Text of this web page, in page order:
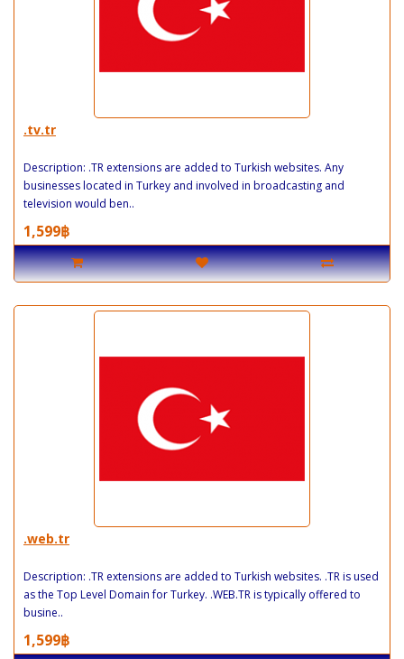
.tv.tr
Description: .TR extensions are added to Turkish websites. Any
businesses located in Turkey and involved in broadcasting and
television would ben..
1,599฿
.web.tr
Description: .TR extensions are added to Turkish websites. .TR is used
as the Top Level Domain for Turkey. .WEB.TR is typically offered to
busine..
1,599฿